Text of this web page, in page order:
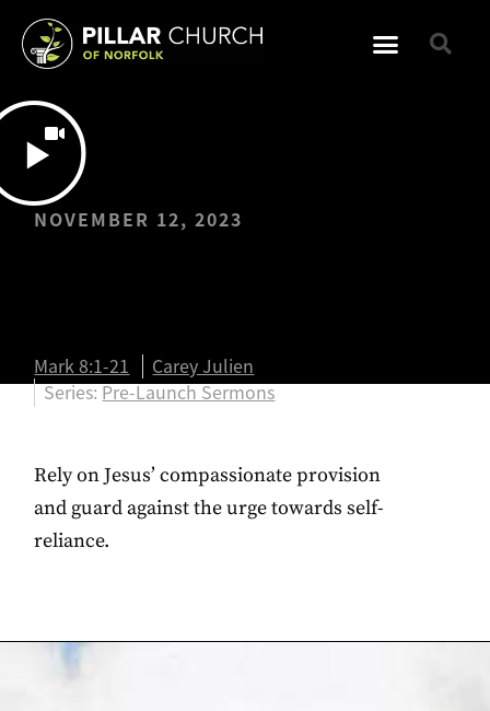
NOVEMBER 12, 2023
Mark 8:1-21
Carey Julien
Series:Pre-Launch Sermons
Rely on Jesus’ compassionate provision
and guard against the urge towards self-
reliance.